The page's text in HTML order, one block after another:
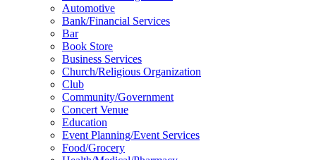
Automotive
Bank/Financial Services
Bar
Book Store
Business Services
Church/Religious Organization
Club
Community/Government
Concert Venue
Education
Event Planning/Event Services
Food/Grocery